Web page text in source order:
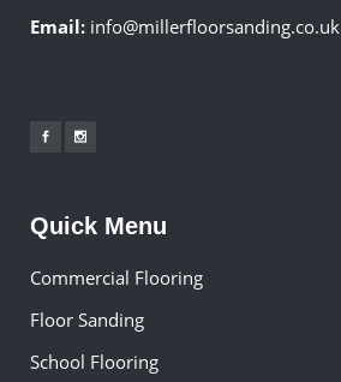
Email: info@millerfloorsanding.co.uk
Quick Menu
Commercial Flooring
Floor Sanding
School Flooring